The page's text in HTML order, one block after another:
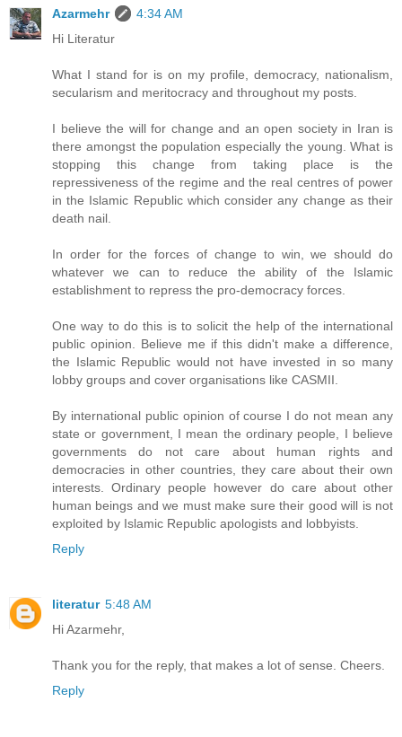
Azarmehr
4:34 AM
Hi Literatur
What I stand for is on my profile, democracy, nationalism,
secularism and meritocracy and throughout my posts.
I believe the will for change and an open society in Iran is
there amongst the population especially the young. What is
stopping this change from taking place is the
repressiveness of the regime and the real centres of power
in the Islamic Republic which consider any change as their
death nail.
In order for the forces of change to win, we should do
whatever we can to reduce the ability of the Islamic
establishment to repress the pro-democracy forces.
One way to do this is to solicit the help of the international
public opinion. Believe me if this didn't make a difference,
the Islamic Republic would not have invested in so many
lobby groups and cover organisations like CASMII.
By international public opinion of course I do not mean any
state or government, I mean the ordinary people, I believe
governments do not care about human rights and
democracies in other countries, they care about their own
interests. Ordinary people however do care about other
human beings and we must make sure their good will is not
exploited by Islamic Republic apologists and lobbyists.
Reply
literatur 5:48 AM
Hi Azarmehr,
Thank you for the reply, that makes a lot of sense. Cheers.
Reply